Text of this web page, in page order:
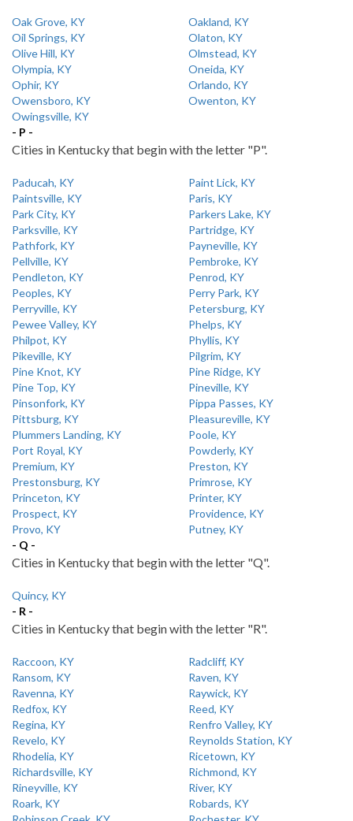
Oak Grove, KY
Oakland, KY
Oil Springs, KY
Olaton, KY
Olive Hill, KY
Olmstead, KY
Olympia, KY
Oneida, KY
Ophir, KY
Orlando, KY
Owensboro, KY
Owenton, KY
Owingsville, KY
- P -
Cities in Kentucky that begin with the letter "P".
Paducah, KY
Paint Lick, KY
Paintsville, KY
Paris, KY
Park City, KY
Parkers Lake, KY
Parksville, KY
Partridge, KY
Pathfork, KY
Payneville, KY
Pellville, KY
Pembroke, KY
Pendleton, KY
Penrod, KY
Peoples, KY
Perry Park, KY
Perryville, KY
Petersburg, KY
Pewee Valley, KY
Phelps, KY
Philpot, KY
Phyllis, KY
Pikeville, KY
Pilgrim, KY
Pine Knot, KY
Pine Ridge, KY
Pine Top, KY
Pineville, KY
Pinsonfork, KY
Pippa Passes, KY
Pittsburg, KY
Pleasureville, KY
Plummers Landing, KY
Poole, KY
Port Royal, KY
Powderly, KY
Premium, KY
Preston, KY
Prestonsburg, KY
Primrose, KY
Princeton, KY
Printer, KY
Prospect, KY
Providence, KY
Provo, KY
Putney, KY
- Q -
Cities in Kentucky that begin with the letter "Q".
Quincy, KY
- R -
Cities in Kentucky that begin with the letter "R".
Raccoon, KY
Radcliff, KY
Ransom, KY
Raven, KY
Ravenna, KY
Raywick, KY
Redfox, KY
Reed, KY
Regina, KY
Renfro Valley, KY
Revelo, KY
Reynolds Station, KY
Rhodelia, KY
Ricetown, KY
Richardsville, KY
Richmond, KY
Rineyville, KY
River, KY
Roark, KY
Robards, KY